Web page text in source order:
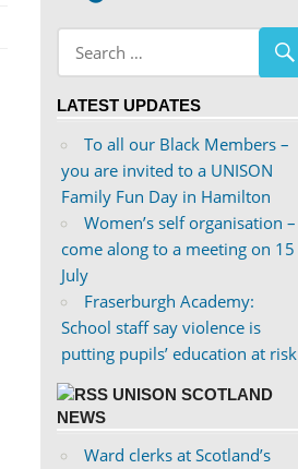
on
Facebook
profile
on
Twitter
LATEST UPDATES
To all our Black Members –
you are invited to a UNISON
Family Fun Day in Hamilton
Women’s self organisation –
come along to a meeting on 15
July
Fraserburgh Academy:
School staff say violence is
putting pupils’ education at risk
UNISON SCOTLAND
NEWS
Ward clerks at Scotland’s